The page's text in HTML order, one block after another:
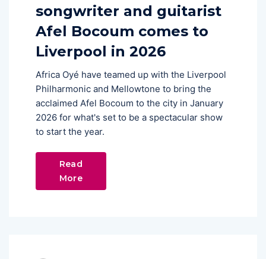
songwriter and guitarist
Afel Bocoum comes to
Liverpool in 2026
Africa Oyé have teamed up with the Liverpool
Philharmonic and Mellowtone to bring the
acclaimed Afel Bocoum to the city in January
2026 for what's set to be a spectacular show
to start the year.
Read
More